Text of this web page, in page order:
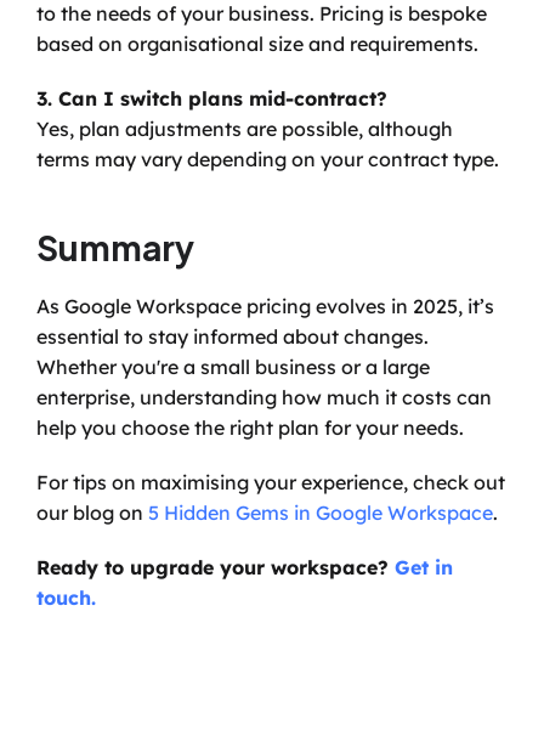
to the needs of your business. Pricing is bespoke
based on organisational size and requirements.
3. Can I switch plans mid-contract?
Yes, plan adjustments are possible, although
terms may vary depending on your contract type.
Summary
As Google Workspace pricing evolves in 2025, it’s
essential to stay informed about changes.
Whether you're a small business or a large
enterprise, understanding how much it costs can
help you choose the right plan for your needs.
For tips on maximising your experience, check out
our blog on 5 Hidden Gems in Google Workspace.
Ready to upgrade your workspace? Get in
touch.